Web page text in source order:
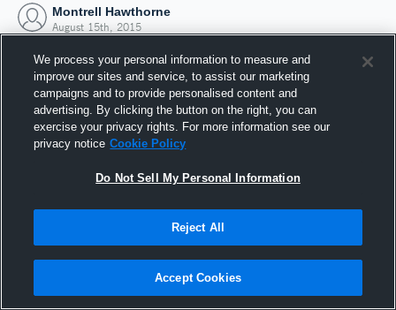
Montrell Hawthorne
August 15th, 2015
Joined Hudl
15 August 2015
We process your personal information to measure and
improve our sites and service, to assist our marketing
campaigns and to provide personalised content and
advertising. By clicking the button on the right, you can
exercise your privacy rights. For more information see our
privacy notice Cookie Policy
Do Not Sell My Personal Information
Reject All
Accept Cookies